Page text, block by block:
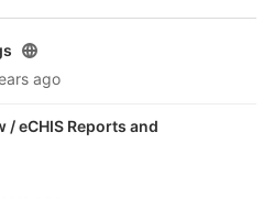
ago
/eCHIS Reports and